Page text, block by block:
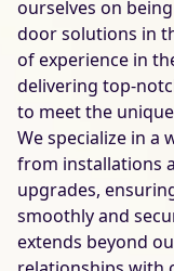
ourselves on
door solutions in
of experience in
delivering top-
to meet the
We specialize in a
from installations
upgrades,
smoothly and
extends beyond